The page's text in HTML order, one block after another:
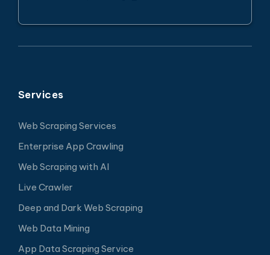
Services
Web Scraping Services
Enterprise App Crawling
Web Scraping with AI
Live Crawler
Deep and Dark Web Scraping
Web Data Mining
App Data Scraping Service